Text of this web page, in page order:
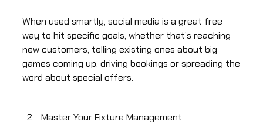
When used smartly, social media is a great free
way to hit specific goals, whether that’s reaching
new customers, telling existing ones about big
games coming up, driving bookings or spreading the
word about special offers.
Master Your Fixture Management